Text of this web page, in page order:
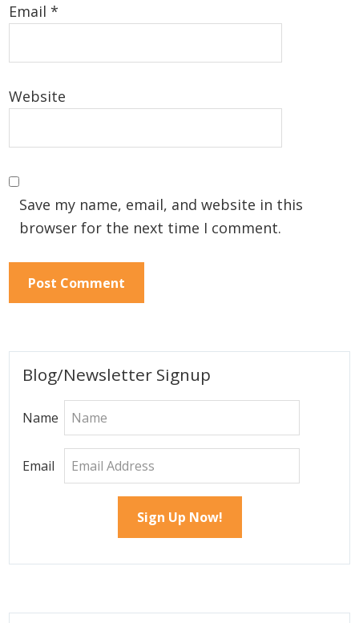
Email*
Website
Save my name, email, and website in this
browser for the next time I comment.
Sidebar
Blog/Newsletter Signup
Name
Email